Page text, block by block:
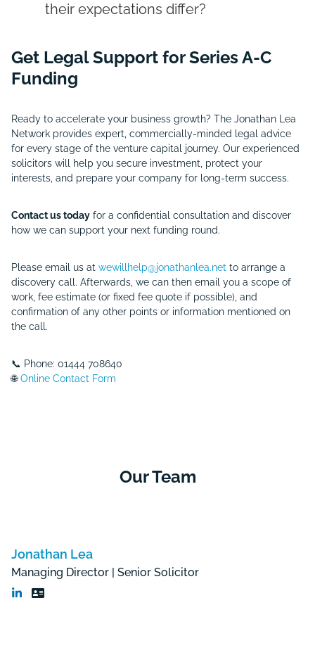
their expectations differ?
Get Legal Support for Series A-C
Funding
Ready to accelerate your business growth? The Jonathan Lea
Network provides expert, commercially-minded legal advice
for every stage of the venture capital journey. Our experienced
solicitors will help you secure investment, protect your
interests, and prepare your company for long-term success.
Contact us today for a confidential consultation and discover
how we can support your next funding round.
Please email us at wewillhelp@jonathanlea.net to arrange a
discovery call. Afterwards, we can then email you a scope of
work, fee estimate (or fixed fee quote if possible), and
confirmation of any other points or information mentioned on
the call.
📞 Phone: 01444 708640
🌐Online Contact Form
Our Team
Jonathan Lea
Managing Director | Senior Solicitor